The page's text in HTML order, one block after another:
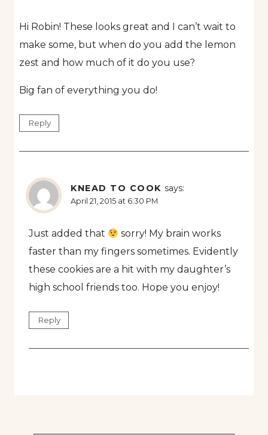
Hi Robin! These looks great and I can’t wait to
make some, but when do you add the lemon
zest and how much of it do you use?
Big fan of everything you do!
Reply
KNEAD TO COOK says:
April 21, 2015 at 6:30 PM
Just added that
sorry! My brain works
faster than my fingers sometimes. Evidently
these cookies are a hit with my daughter’s
high school friends too. Hope you enjoy!
Reply